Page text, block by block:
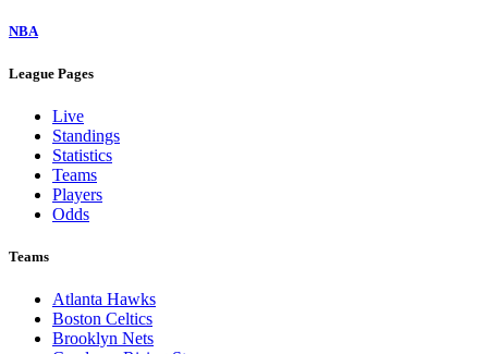
NBA
League Pages
Live
Standings
Statistics
Teams
Players
Odds
Teams
Atlanta Hawks
Boston Celtics
Brooklyn Nets